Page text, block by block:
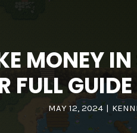
MONEY
FULL
MAY 12, 2024 |